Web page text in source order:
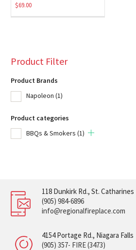
$69.00
Product Filter
Product Brands
Napoleon (1)
Product categories
BBQs & Smokers (1)
118 Dunkirk Rd., St. Catharines
(905) 984-6896
info@regionalfireplace.com
4154 Portage Rd., Niagara Falls
(905) 357- FIRE (3473)